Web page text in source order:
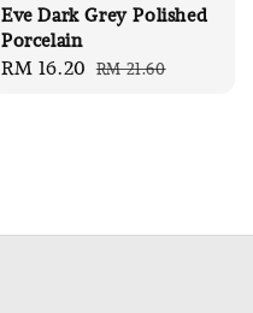
Eve Dark Grey Polished
Porcelain
Sale
RM 16.20 Regular
RM 21.60